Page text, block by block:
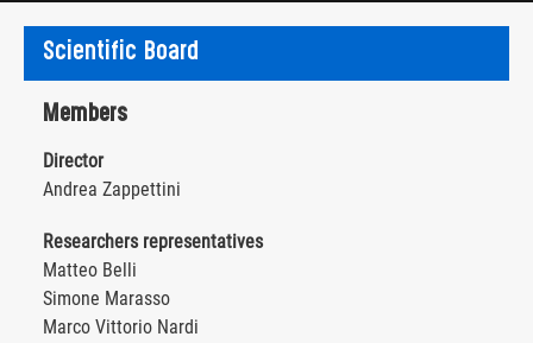
Scientific Board
Members
Director
Andrea Zappettini
Researchers representatives
Matteo Belli
Simone Marasso
Marco Vittorio Nardi